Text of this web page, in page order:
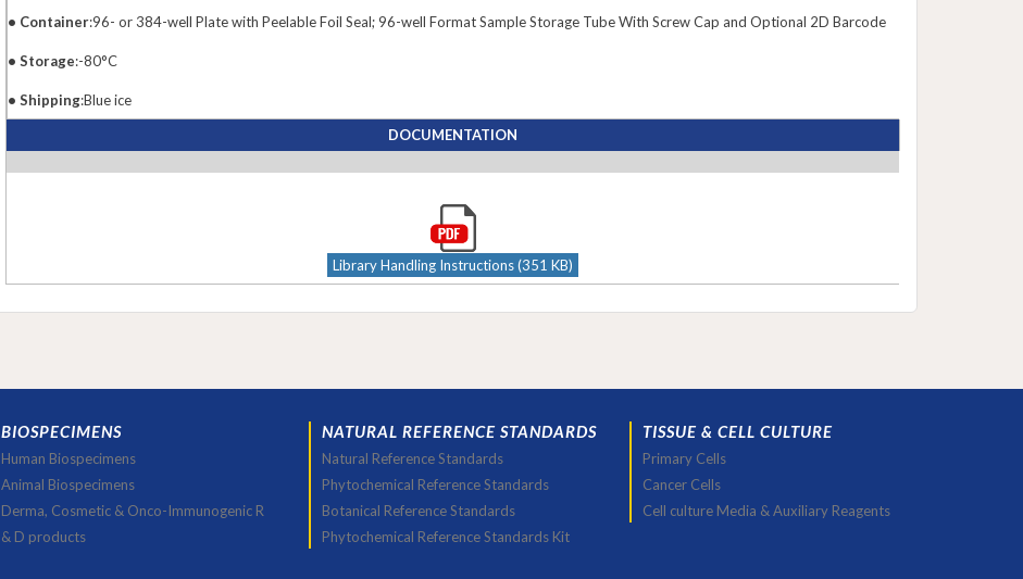
• Container:96- or 384-well Plate with Peelable Foil Seal; 96-well Format Sample Storage Tube With Screw Cap and Optional 2D Barcode
• Storage:-80°C
• Shipping:Blue ice
DOCUMENTATION
Library Handling Instructions (351 KB)
BIOSPECIMENS
Human Biospecimens
Animal Biospecimens
Derma, Cosmetic & Onco-Immunogenic R
& D products
NATURAL REFERENCE STANDARDS
Natural Reference Standards
Phytochemical Reference Standards
Botanical Reference Standards
Phytochemical Reference Standards Kit
TISSUE & CELL CULTURE
Primary Cells
Cancer Cells
Cell culture Media & Auxiliary Reagents